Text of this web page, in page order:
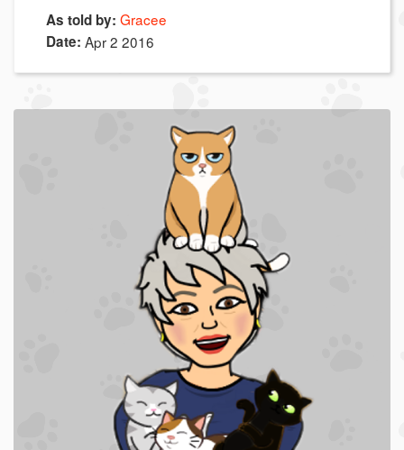
As told by: Gracee
Date: Apr 2 2016